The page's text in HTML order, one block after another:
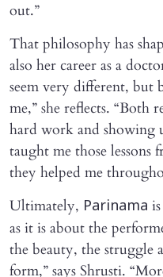
out.”
That philosophy has
also her career as a
seem very different, but
me,” she reflects. “Both
hard work and showing
taught me those lessons
they helped me
Ultimately, Parinama
as it is about the
the beauty, the
form,” says Shrusti.